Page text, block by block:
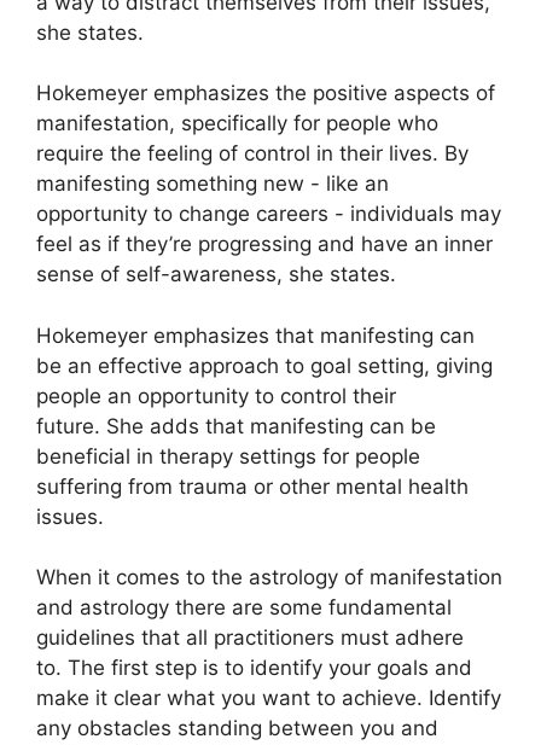
she states.
Hokemeyer emphasizes the positive aspects of
manifestation, specifically for people who
require the feeling of control in their lives. By
manifesting something new - like an
opportunity to change careers - individuals may
feel as if they’re progressing and have an inner
sense of self-awareness, she states.
Hokemeyer emphasizes that manifesting can
be an effective approach to goal setting, giving
people an opportunity to control their
future. She adds that manifesting can be
beneficial in therapy settings for people
suffering from trauma or other mental health
issues.
When it comes to the astrology of manifestation
and astrology there are some fundamental
guidelines that all practitioners must adhere
to. The first step is to identify your goals and
make it clear what you want to achieve. Identify
any obstacles standing between you and